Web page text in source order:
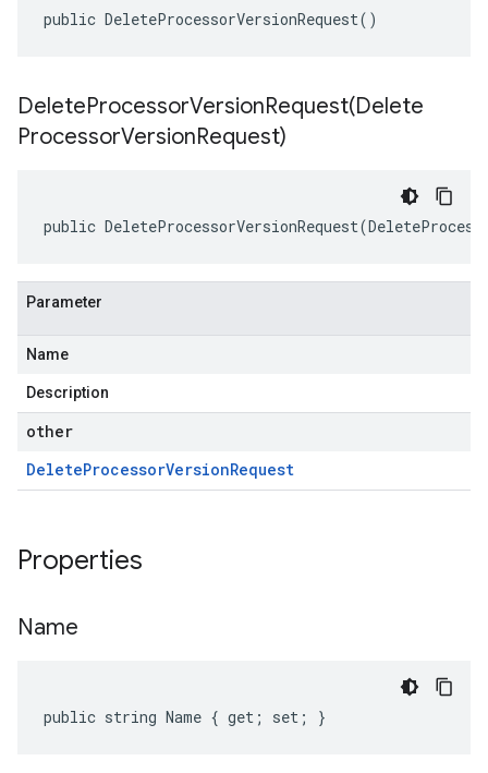
public DeleteProcessorVersionRequest()
DeleteProcessorVersionRequest(Delete
ProcessorVersionRequest)
public
Parameter
Name
Description
other
DeleteProcessorVersionRequest
Properties
Name
public string Name { get; set; }